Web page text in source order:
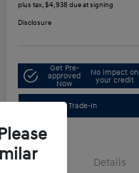
plus tax, $4,938 due at signing
Disclosure
Get Pre-
approved
Now
No impact on
your credit
Trade-In
Details